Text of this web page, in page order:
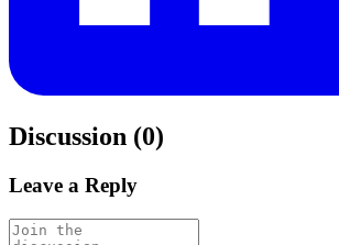
Discussion (0)
Leave a Reply